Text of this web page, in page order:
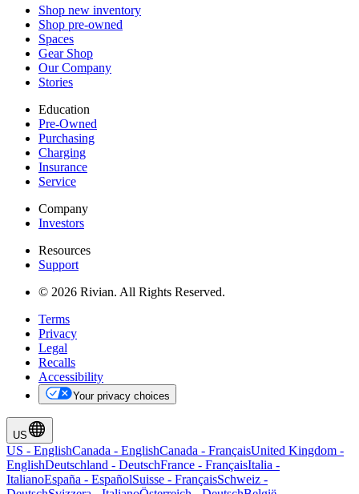
Shop new inventory
Shop pre-owned
Spaces
Gear Shop
Our Company
Stories
Education
Pre-Owned
Purchasing
Charging
Insurance
Service
Company
Investors
Resources
Support
© 2026 Rivian. All Rights Reserved.
Terms
Privacy
Legal
Recalls
Accessibility
Your privacy choices
US
US - EnglishCanada - EnglishCanada - FrançaisUnited Kingdom -
EnglishDeutschland - DeutschFrance - FrançaisItalia -
ItalianoEspaña - EspañolSuisse - FrançaisSchweiz -